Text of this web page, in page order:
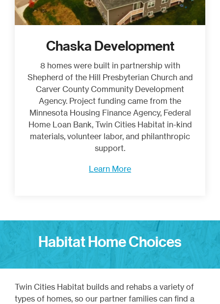
Chaska Development
8 homes were built in partnership with
Shepherd of the Hill Presbyterian Church and
Carver County Community Development
Agency. Project funding came from the
Minnesota Housing Finance Agency, Federal
Home Loan Bank, Twin Cities Habitat in-kind
materials, volunteer labor, and philanthropic
support.
Learn More
Habitat Home Choices
Twin Cities Habitat builds and rehabs a variety of
types of homes, so our partner families can find a